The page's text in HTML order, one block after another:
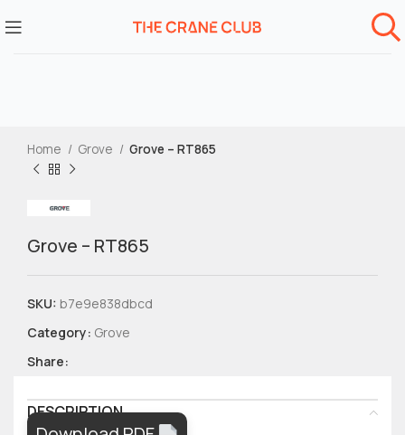
Home Grove Grove – RT865
Grove – RT865
SKU: b7e9e838dbcd
Category: Grove
Share:
DESCRIPTION